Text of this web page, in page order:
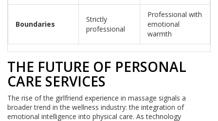
Boundaries
Strictly
professional
Professional with
emotional
warmth
THE FUTURE OF PERSONAL
CARE SERVICES
The rise of the girlfriend experience in massage signals a
broader trend in the wellness industry: the integration of
emotional intelligence into physical care. As technology